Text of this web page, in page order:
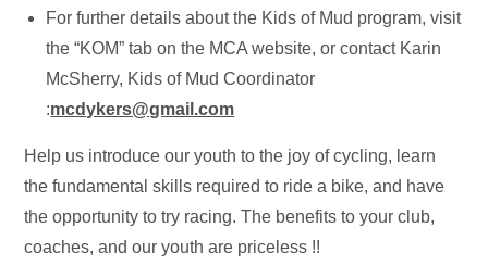
For further details about the Kids of Mud program, visit
the “KOM” tab on the MCA website, or contact Karin
McSherry, Kids of Mud Coordinator
:mcdykers@gmail.com
Help us introduce our youth to the joy of cycling, learn
the fundamental skills required to ride a bike, and have
the opportunity to try racing. The benefits to your club,
coaches, and our youth are priceless !!